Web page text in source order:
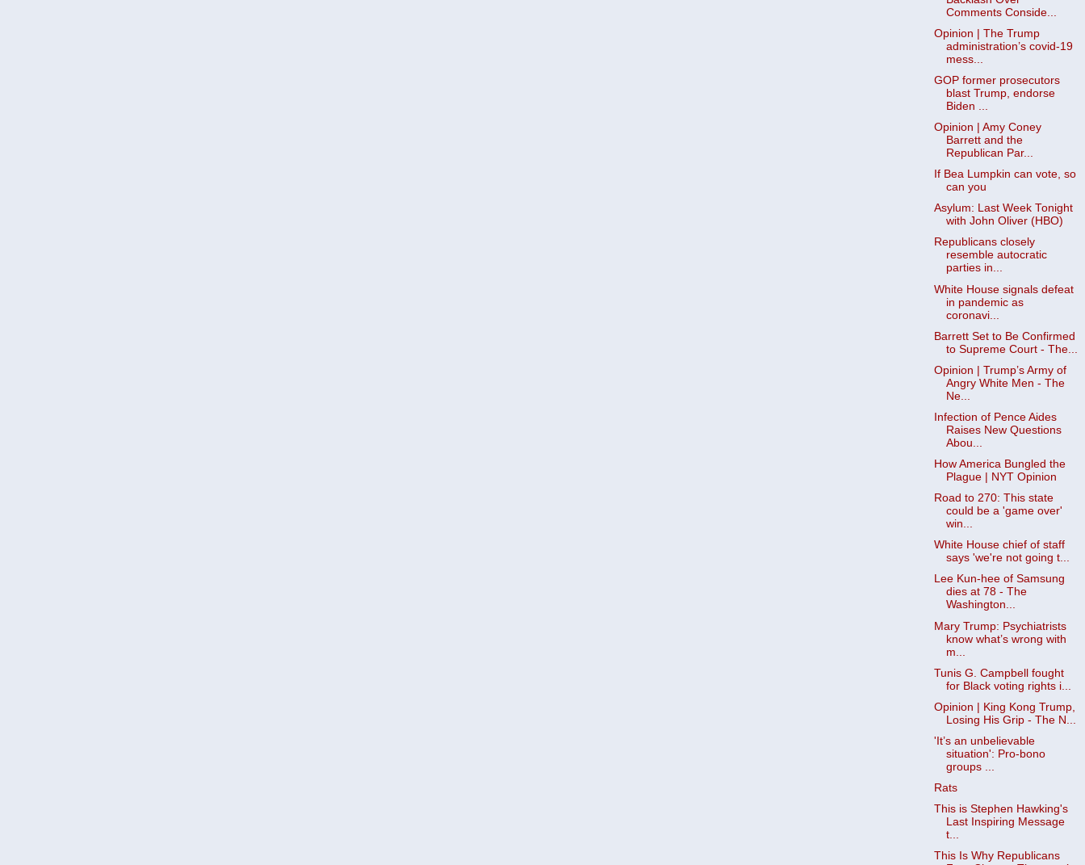
Comments Conside...
Opinion | The Trump
administration’s covid-19
mess...
GOP former prosecutors
blast Trump, endorse
Biden ...
Opinion | Amy Coney
Barrett and the
Republican Par...
If Bea Lumpkin can vote, so
can you
Asylum: Last Week Tonight
with John Oliver (HBO)
Republicans closely
resemble autocratic
parties in...
White House signals defeat
in pandemic as
coronavi...
Barrett Set to Be Confirmed
to Supreme Court - The...
Opinion | Trump’s Army of
Angry White Men - The
Ne...
Infection of Pence Aides
Raises New Questions
Abou...
How America Bungled the
Plague | NYT Opinion
Road to 270: This state
could be a 'game over'
win...
White House chief of staff
says 'we're not going t...
Lee Kun-hee of Samsung
dies at 78 - The
Washington...
Mary Trump: Psychiatrists
know what’s wrong with
m...
Tunis G. Campbell fought
for Black voting rights i...
Opinion | King Kong Trump,
Losing His Grip - The N...
'It’s an unbelievable
situation': Pro-bono
groups ...
Rats
This is Stephen Hawking's
Last Inspiring Message
t...
This Is Why Republicans